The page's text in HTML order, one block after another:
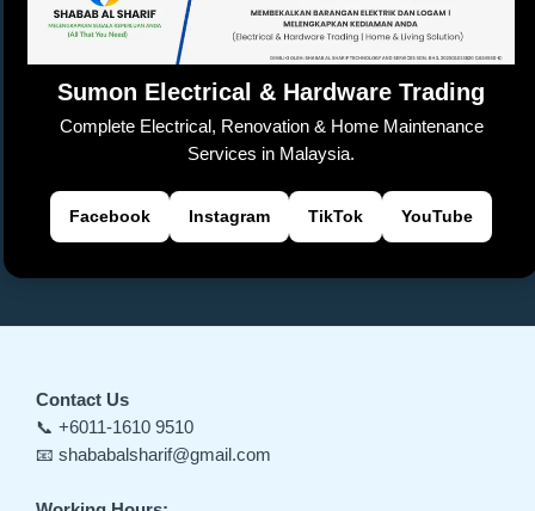
k
n
sl
at
e
Sumon Electrical & Hardware Trading
Complete Electrical, Renovation & Home Maintenance
Services in Malaysia.
Facebook Instagram TikTok YouTube
Contact Us
📞 +6011-1610 9510
📧 shababalsharif@gmail.com